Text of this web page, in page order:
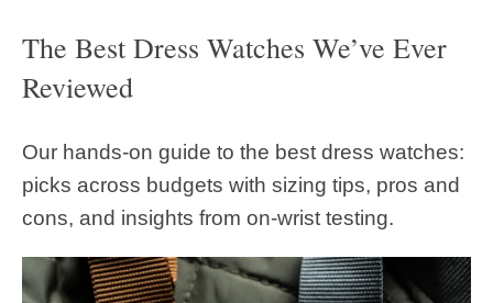
The Best Dress Watches We’ve Ever
Reviewed
Our hands-on guide to the best dress watches:
picks across budgets with sizing tips, pros and
cons, and insights from on-wrist testing.